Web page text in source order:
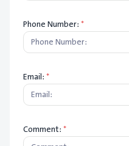
Phone Number:*
Email:*
Comment:*